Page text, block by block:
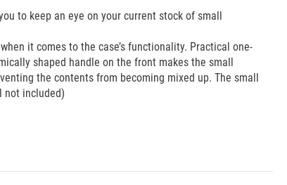
to keep an eye on your current stock of small
it comes to the case’s functionality. Practical one-
shaped handle on the front makes the small
the contents from becoming mixed up. The small
not included)